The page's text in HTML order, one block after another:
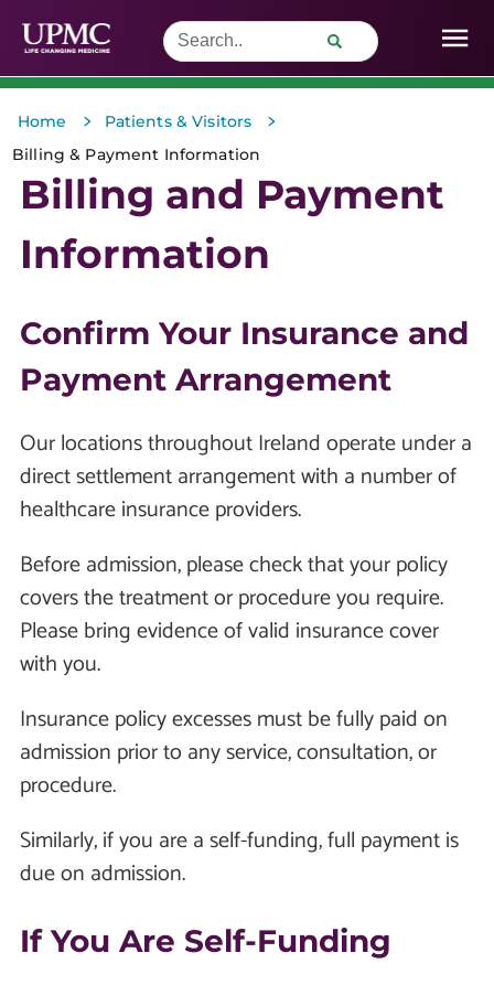
Home > Patients & Visitors >
Billing & Payment Information
Billing and Payment
Information
Confirm Your Insurance and
Payment Arrangement
Our locations throughout Ireland operate under a
direct settlement arrangement with a number of
healthcare insurance providers.
Before admission, please check that your policy
covers the treatment or procedure you require.
Please bring evidence of valid insurance cover
with you.
Insurance policy excesses must be fully paid on
admission prior to any service, consultation, or
procedure.
Similarly, if you are a self-funding, full payment is
due on admission.
If You Are Self-Funding